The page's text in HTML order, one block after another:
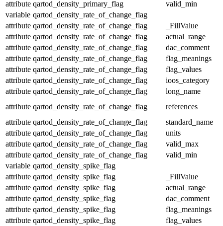
attribute qartod_density_primary_flag
valid_min
variable qartod_density_rate_of_change_flag
attribute qartod_density_rate_of_change_flag
_FillValue
attribute qartod_density_rate_of_change_flag
actual_range
attribute qartod_density_rate_of_change_flag
dac_comment
attribute qartod_density_rate_of_change_flag
flag_meanings
attribute qartod_density_rate_of_change_flag
flag_values
attribute qartod_density_rate_of_change_flag
ioos_category
attribute qartod_density_rate_of_change_flag
long_name
attribute qartod_density_rate_of_change_flag
references
attribute qartod_density_rate_of_change_flag
standard_name
attribute qartod_density_rate_of_change_flag
units
attribute qartod_density_rate_of_change_flag
valid_max
attribute qartod_density_rate_of_change_flag
valid_min
variable qartod_density_spike_flag
attribute qartod_density_spike_flag
_FillValue
attribute qartod_density_spike_flag
actual_range
attribute qartod_density_spike_flag
dac_comment
attribute qartod_density_spike_flag
flag_meanings
attribute qartod_density_spike_flag
flag_values